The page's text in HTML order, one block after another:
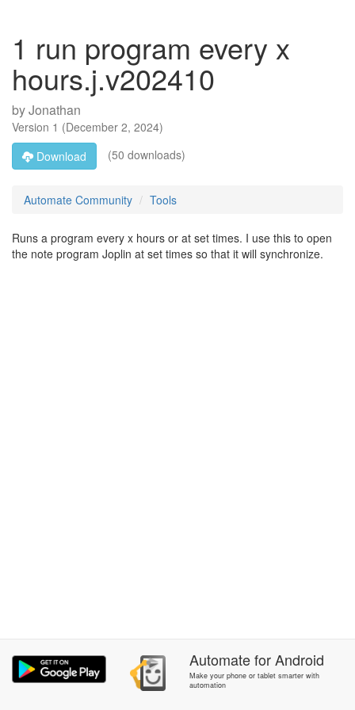
1 run program every x
hours.j.v202410
byJonathan
Version 1 (December 2, 2024)
Download
(50 downloads)
Automate Community Tools
Runs a program every x hours or at set times. I use this to open
the note program Joplin at set times so that it will synchronize.
AutomateforAndroid
Make your phone or tablet smarter with
automation